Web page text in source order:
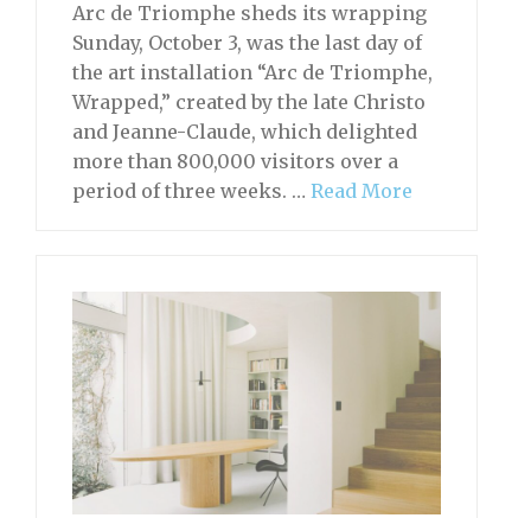
Arc de Triomphe sheds its wrapping
Sunday, October 3, was the last day of
the art installation “Arc de Triomphe,
Wrapped,” created by the late Christo
and Jeanne-Claude, which delighted
more than 800,000 visitors over a
period of three weeks. … Read More